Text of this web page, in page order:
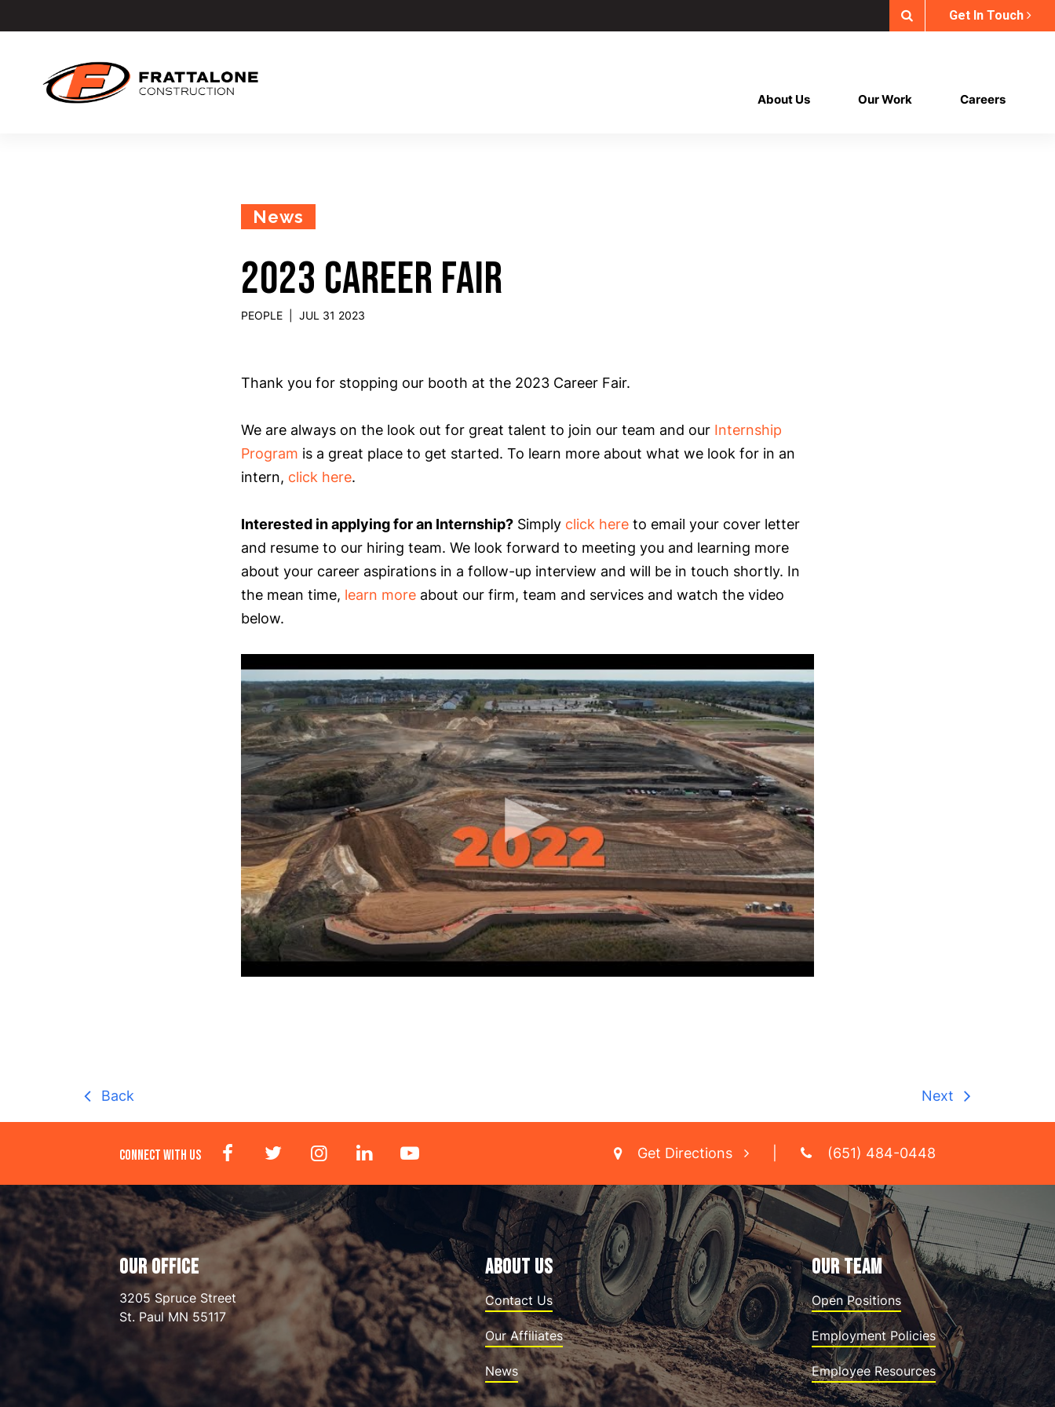
Get In Touch
About Us Our Work Careers
News
2023 CAREER FAIR
PEOPLE JUL 31 2023
Thank you for stopping our booth at the 2023 Career Fair.
We are always on the look out for great talent to join our team and our Internship
Program is a great place to get started. To learn more about what we look for in an
intern, click here.
Interested in applying for an Internship? Simply click here to email your cover letter
and resume to our hiring team. We look forward to meeting you and learning more
about your career aspirations in a follow-up interview and will be in touch shortly. In
the mean time, learn more about our firm, team and services and watch the video
below.
Back Next
CONNECT WITH US Get Directions (651) 484-0448
OUR OFFICE
3205 Spruce Street
St. Paul MN 55117
ABOUT US
Contact Us
Our Affiliates
News
OUR TEAM
Open Positions
Employment Policies
Employee Resources